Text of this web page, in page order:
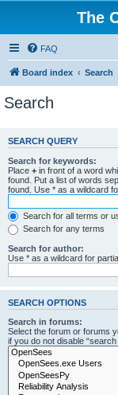
The
FAQ
Board index Search
Search
SEARCH QUERY
Search for keywords:
Place + in front of a word
found. Put a list of words
found. Use * as a wildcard
Search for all terms or
Search for any terms
Search for author:
Use * as a wildcard for
SEARCH OPTIONS
Search in forums:
Select the forum or forums
if you do not disable “search